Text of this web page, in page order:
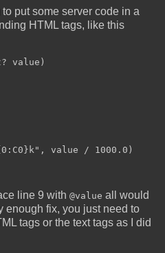
put some server code in a
HTML tags, like this
value)
value / 1000.0)
line 9 with @value all would
enough fix, you just need to
tags or the text tags as I did